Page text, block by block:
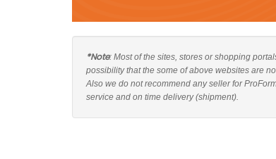
*Note: Most of the sites, stores or shopping
possibility that the some of above websites are
Also we do not recommend any seller for
service and on time delivery (shipment).